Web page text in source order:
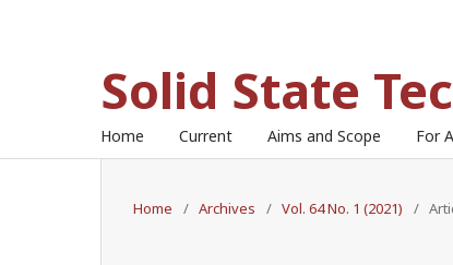
Solid State
Home Current Aims and Scope For
Home / Archives / Vol. 64 No. 1 (2021) /